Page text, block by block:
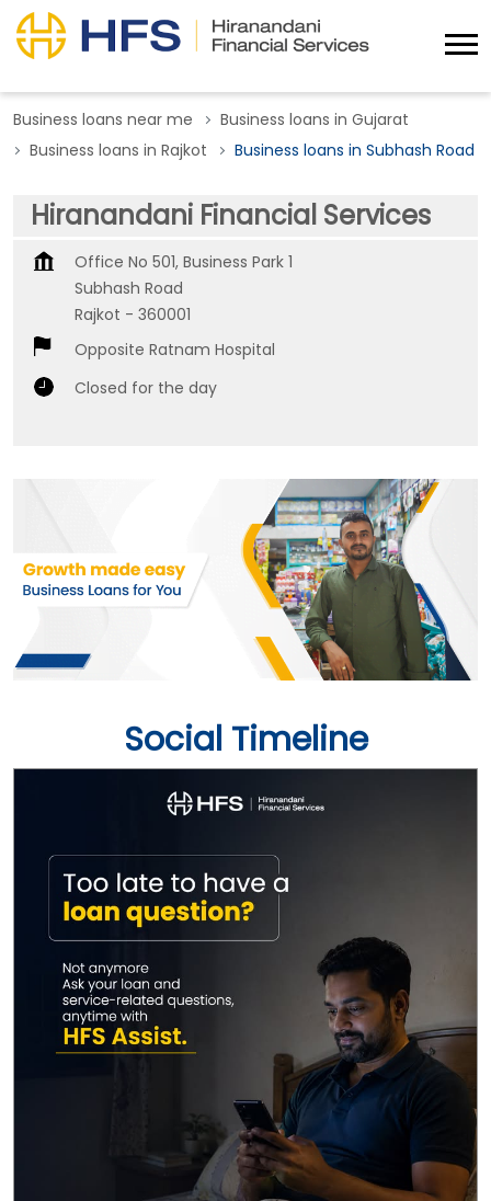
Business loans near me
Business loans in Gujarat
Business loans in Rajkot
Business loans in Subhash Road
Hiranandani Financial Services
Office No 501, Business Park 1
Subhash Road
Rajkot - 360001
Opposite Ratnam Hospital
Closed for the day
Social Timeline